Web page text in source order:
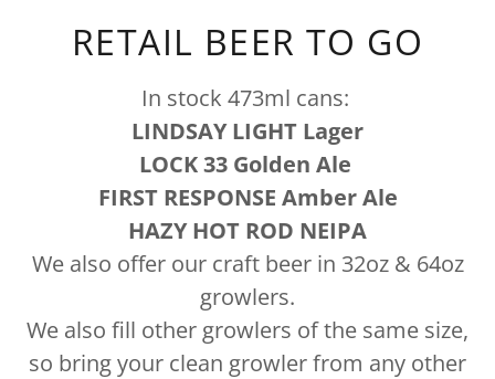
RETAIL BEER TO GO
In stock 473ml cans:
LINDSAY LIGHT Lager
LOCK 33 Golden Ale
FIRST RESPONSE Amber Ale
HAZY HOT ROD NEIPA
We also offer our craft beer in 32oz & 64oz
growlers.
We also fill other growlers of the same size,
so bring your clean growler from any other